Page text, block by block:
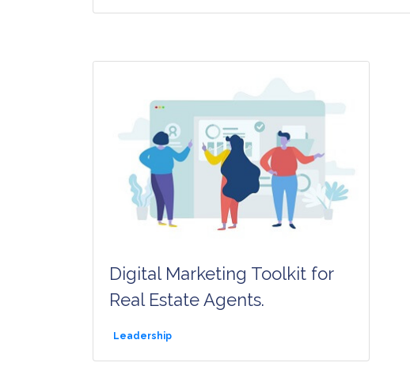
Digital Marketing Toolkit for
Real Estate Agents.
Leadership